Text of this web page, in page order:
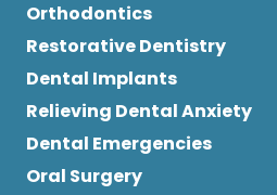
Orthodontics
Restorative Dentistry
Dental Implants
Relieving Dental Anxiety
Dental Emergencies
Oral Surgery